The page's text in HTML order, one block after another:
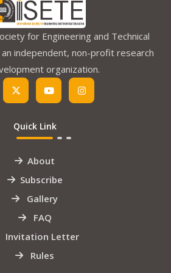
for Engineering and Technical
an independent, non-profit research
organization.
Quick Link
About
Subscribe
Gallery
FAQ
Invitation Letter
Rules